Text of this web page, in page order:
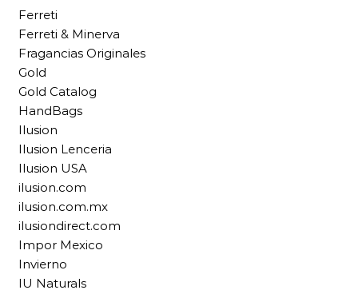
Ferreti
Ferreti & Minerva
Fragancias Originales
Gold
Gold Catalog
HandBags
Ilusion
Ilusion Lenceria
Ilusion USA
ilusion.com
ilusion.com.mx
ilusiondirect.com
Impor Mexico
Invierno
IU Naturals